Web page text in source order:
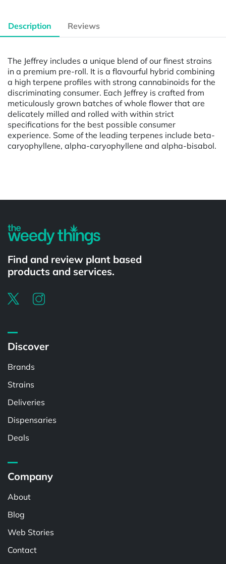
Description Reviews
The Jeffrey includes a unique blend of our finest strains
in a premium pre-roll. It is a flavourful hybrid combining
a high terpene profiles with strong cannabinoids for the
discriminating consumer. Each Jeffrey is crafted from
meticulously grown batches of whole flower that are
delicately milled and rolled with within strict
specifications for the best possible consumer
experience. Some of the leading terpenes include beta-
caryophyllene, alpha-caryophyllene and alpha-bisabol.
Find and review plant based
products and services.
Discover
Brands
Strains
Deliveries
Dispensaries
Deals
Company
About
Blog
Web Stories
Contact